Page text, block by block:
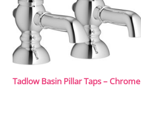
Tadlow Basin Pillar Taps – Chrome